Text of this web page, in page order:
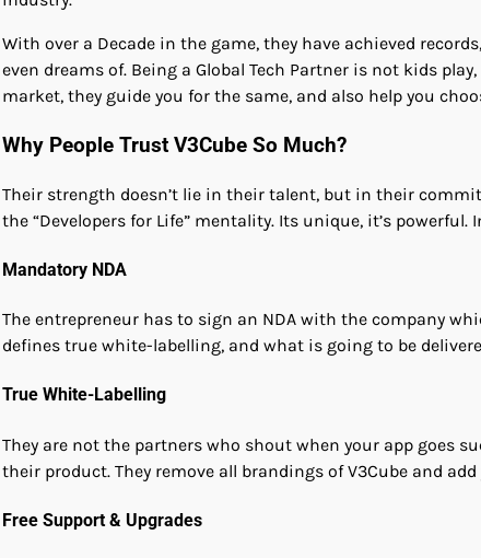
With over a Decade in the game, they have achieved
even dreams of. Being a Global Tech Partner is not kids
market, they guide you for the same, and also help you
Why People Trust V3Cube So Much?
Their strength doesn’t lie in their talent, but in their
the “Developers for Life” mentality. Its unique, it’s
Mandatory NDA
The entrepreneur has to sign an NDA with the company
defines true white-labelling, and what is going to be
True White-Labelling
They are not the partners who shout when your app goes
their product. They remove all brandings of V3Cube and
Free Support & Upgrades